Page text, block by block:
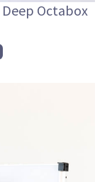
Octabox